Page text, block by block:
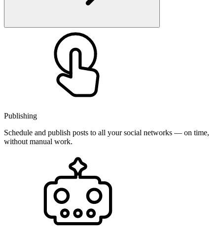
Publishing
Schedule and publish posts to all your social networks — on time,
without manual work.